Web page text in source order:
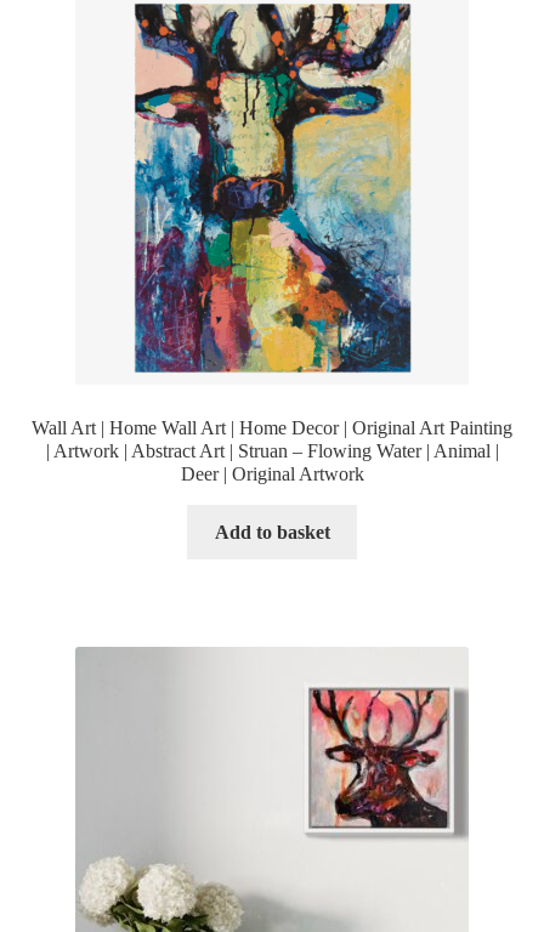
Wall Art | Home Wall Art | Home Decor | Original Art Painting
| Artwork | Abstract Art | Struan – Flowing Water | Animal |
Deer | Original Artwork
Add to basket